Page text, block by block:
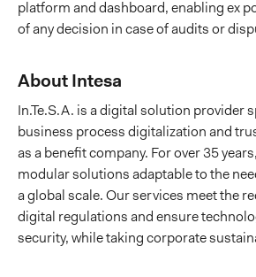
platform and dashboard, enabling ex
of any decision in case of audits or
About Intesa
In.Te.S.A. is a digital solution provider
business process digitalization and
as a benefit company. For over 35
modular solutions adaptable to the
a global scale. Our services meet the
digital regulations and ensure
security, while taking corporate